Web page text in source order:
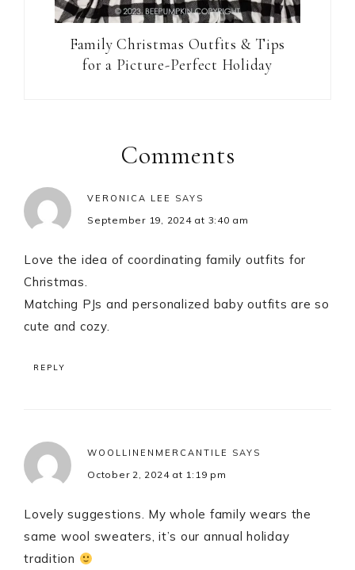
Family Christmas Outfits & Tips
for a Picture-Perfect Holiday
InteractionsComments
VERONICA LEE SAYS
September 19, 2024 at 3:40 am
Love the idea of coordinating family outfits for
Christmas.
Matching PJs and personalized baby outfits are so
cute and cozy.
REPLY
WOOLLINENMERCANTILE SAYS
October 2, 2024 at 1:19 pm
Lovely suggestions. My whole family wears the
same wool sweaters, it’s our annual holiday
tradition